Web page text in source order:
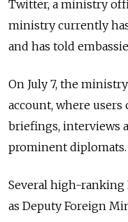
Twitter, a ministry
ministry currently
and has told
On July 7, the
account, where users
briefings, interviews
prominent diplomats.
Several high-
as Deputy Foreign